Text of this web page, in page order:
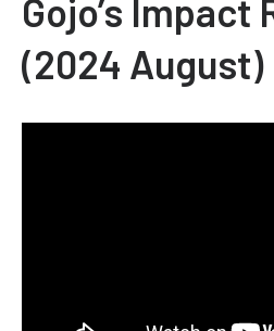
Gojo’s Impact
(2024 August)